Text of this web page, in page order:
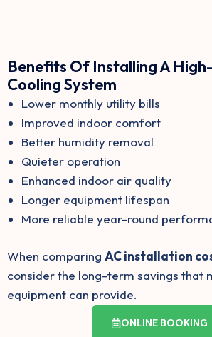
Benefits Of Installing A
Cooling System
Lower monthly utility bills
Improved indoor comfort
Better humidity removal
Quieter operation
Enhanced indoor air quality
Longer equipment lifespan
More reliable year-round
When comparing AC installation
consider the long-term savings that
equipment can provide.
ONLINE BOOKING